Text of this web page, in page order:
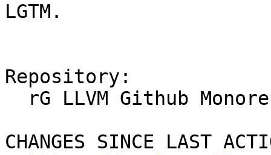
LGTM.
Repository:
CHANGES SINCE LAST